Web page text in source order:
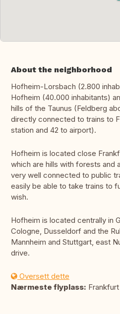
About the neighborhood
Hofheim-Lorsbach (2.800
Hofheim (40.000 inhabitants)
hills of the Taunus (Feldberg
directly connected to trains to
station and 42 to airport).
Hofheim is located close
which are hills with forests and
very well connected to public
easily be able to take trains to
wish.
Hofheim is located centrally in
Cologne, Dusseldorf and the
Mannheim and Stuttgart, east
drive.
Oversett dette
Nærmeste flyplass: Frankfurt